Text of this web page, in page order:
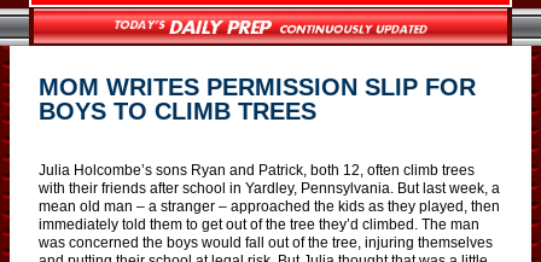
MOM WRITES PERMISSION SLIP FOR
BOYS TO CLIMB TREES
Julia Holcombe’s sons Ryan and Patrick, both 12, often climb trees
with their friends after school in Yardley, Pennsylvania. But last week, a
mean old man – a stranger – approached the kids as they played, then
immediately told them to get out of the tree they’d climbed. The man
was concerned the boys would fall out of the tree, injuring themselves